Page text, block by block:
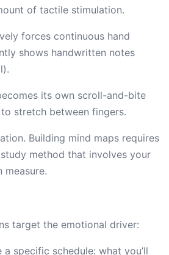
of tactile stimulation.
forces continuous hand
shows handwritten notes
its own scroll-and-bite
stretch between fingers.
Building mind maps requires
method that involves your
measure.
target the emotional driver:
a specific schedule: what you’ll